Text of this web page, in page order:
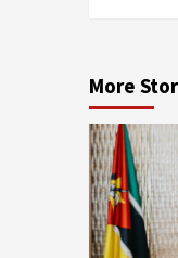
More